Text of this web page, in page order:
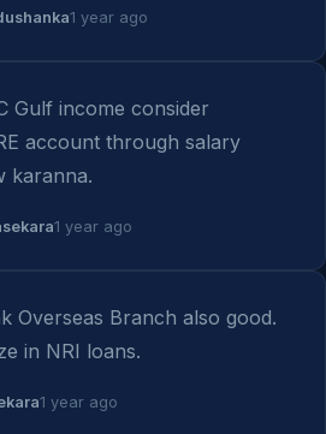
1 year ago
Gulf income consider
account through salary
karanna.
1 year ago
Overseas Branch also good.
in NRI loans.
1 year ago